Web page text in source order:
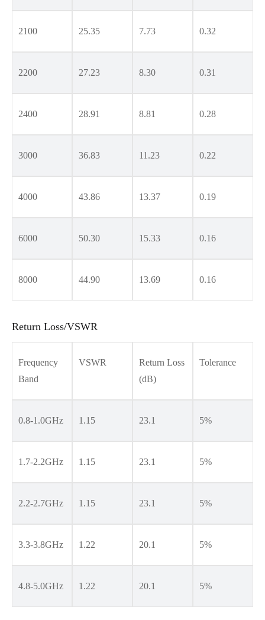
2100 25.35 7.73 0.32
2200 27.23 8.30 0.31
2400 28.91 8.81 0.28
3000 36.83 11.23 0.22
4000 43.86 13.37 0.19
6000 50.30 15.33 0.16
8000 44.90 13.69 0.16
Return Loss/VSWR
Frequency
Band
VSWR
Return Loss
(dB)
Tolerance
0.8-1.0GHz 1.15 23.1 5%
1.7-2.2GHz 1.15 23.1 5%
2.2-2.7GHz 1.15 23.1 5%
3.3-3.8GHz 1.22 20.1 5%
4.8-5.0GHz 1.22 20.1 5%